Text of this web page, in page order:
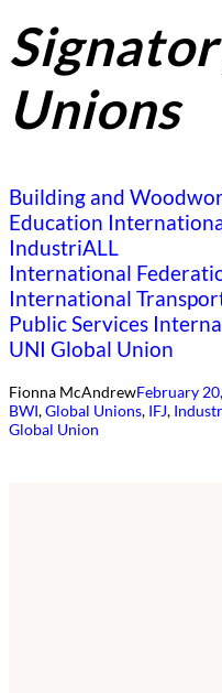
Unions
Building and
Education
IndustriALL
International
International
Public Services
UNI Global Union
Fionna McAndrewFebruary
BWI, Global Unions, IFJ,
Global Union